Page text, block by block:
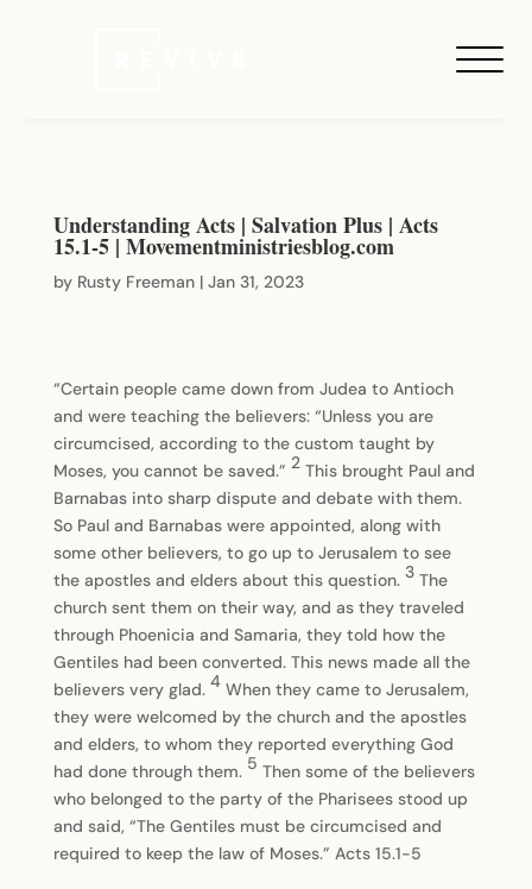
Understanding Acts | Salvation Plus | Acts
15.1-5 | Movementministriesblog.com
by Rusty Freeman| Jan 31, 2023
“Certain people came down from Judea to Antioch
and were teaching the believers: “Unless you are
circumcised, according to the custom taught by
Moses, you cannot be saved.” 2 This brought Paul and
Barnabas into sharp dispute and debate with them.
So Paul and Barnabas were appointed, along with
some other believers, to go up to Jerusalem to see
the apostles and elders about this question. 3 The
church sent them on their way, and as they traveled
through Phoenicia and Samaria, they told how the
Gentiles had been converted. This news made all the
believers very glad. 4 When they came to Jerusalem,
they were welcomed by the church and the apostles
and elders, to whom they reported everything God
had done through them. 5 Then some of the believers
who belonged to the party of the Pharisees stood up
and said, “The Gentiles must be circumcised and
required to keep the law of Moses.” Acts 15.1-5